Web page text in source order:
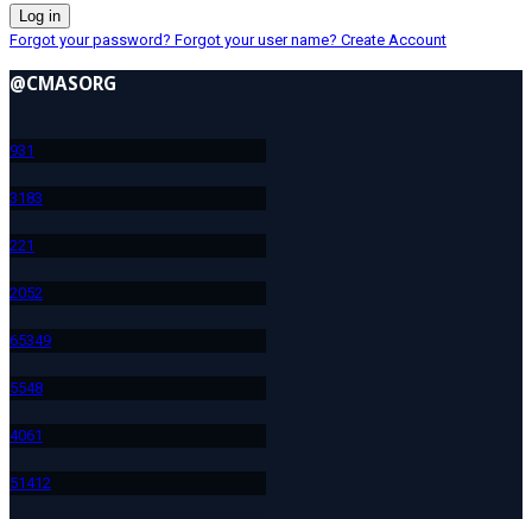
Log in
Forgot your password? Forgot your user name? Create Account
@CMASORG
931
3183
221
2052
65349
5548
4061
51412